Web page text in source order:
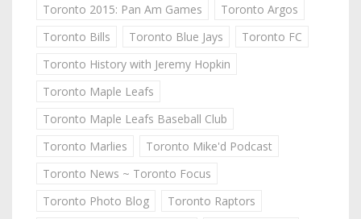
Toronto 2015: Pan Am Games
Toronto Argos
Toronto Bills
Toronto Blue Jays
Toronto FC
Toronto History with Jeremy Hopkin
Toronto Maple Leafs
Toronto Maple Leafs Baseball Club
Toronto Marlies
Toronto Mike'd Podcast
Toronto News ~ Toronto Focus
Toronto Photo Blog
Toronto Raptors